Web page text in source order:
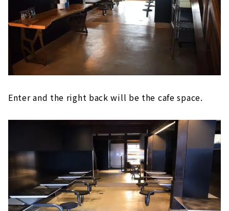
Enter and the right back will be the cafe space.